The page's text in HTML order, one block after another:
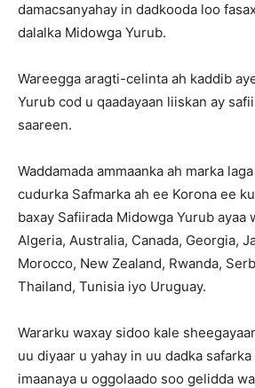
damacsanyahay in dadkooda loo
dalalka Midowga Yurub.
Wareegga aragti-celinta ah kaddib
Yurub cod u qaadayaan liiskan ay
saareen.
Waddamada ammaanka ah marka
cudurka Safmarka ah ee Korona ee
baxay Safiirada Midowga Yurub ayaa
Algeria, Australia, Canada, Georgia,
Morocco, New Zealand, Rwanda,
Thailand, Tunisia iyo Uruguay.
Wararku waxay sidoo kale
uu diyaar u yahay in uu dadka
imaanaya u oggolaado soo gelidda